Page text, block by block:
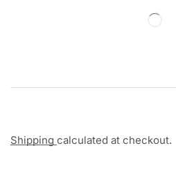
Shipping calculated at checkout.